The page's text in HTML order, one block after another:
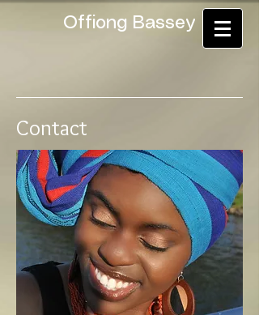
Offiong Bassey
Contact